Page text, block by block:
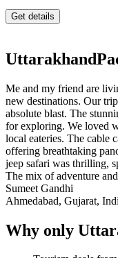
Me and my friend are
new destinations. Our
absolute blast. The
for exploring. We loved
local eateries. The cable
offering breathtaking
jeep safari was thrilling,
The mix of adventure
Sumeet Gandhi
Ahmedabad, Gujarat,
Why only